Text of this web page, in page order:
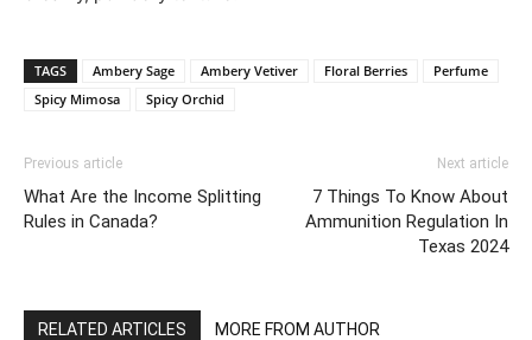
TAGS Ambery Sage Ambery Vetiver Floral Berries
Perfume
Spicy Mimosa
Spicy Orchid
Previous article
What Are the Income Splitting
Rules in Canada?
Next article
7 Things To Know About
Ammunition Regulation In
Texas 2024
RELATED ARTICLES MORE FROM AUTHOR